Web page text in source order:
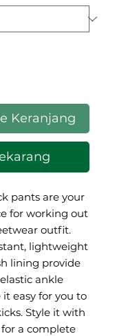
Keranjang
pants are your
for working out
outfit.
lightweight
lining provide
ankle
easy for you to
Style it with
a complete